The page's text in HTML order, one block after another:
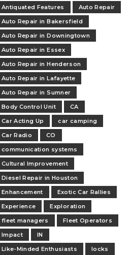
Antiquated Features
Auto Repair
Auto Repair in Bakersfield
Auto Repair in Downingtown
Auto Repair in Essex
Auto Repair in Henderson
Auto Repair in Lafayette
Auto Repair in Sumner
Body Control Unit
CA
Car Acting Up
car camping
Car Radio
CO
communication systems
Cultural Improvement
Diesel Repair in Houston
Enhancement
Exotic Car Rallies
Experience
Exploration
fleet managers
Fleet Operators
Impact
IN
Like-Minded Enthusiasts
locks